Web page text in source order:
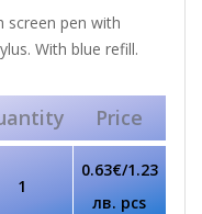
screen pen with
With blue refill.
Price
1
0.63€/1.23
лв. pcs